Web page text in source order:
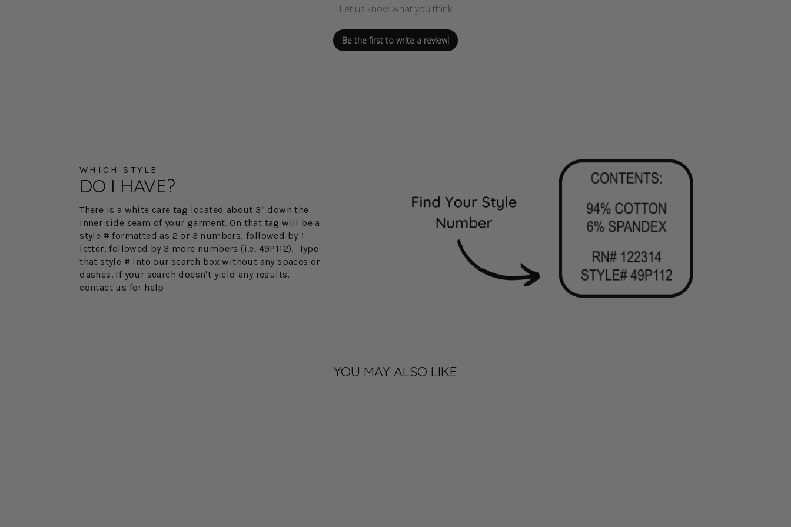
Let us know what you think
Be the first to write a review!
WHICH STYLE
DO I HAVE?
There is a white care tag located about 3" down the
inner side seam of your garment. On that tag will be a
style # formatted as 2 or 3 numbers, followed by 1
letter, followed by 3 more numbers (i.e. 49P112). Type
that style # into our search box without any spaces or
dashes. If your search doesn't yield any results,
contact us for help
YOU MAY ALSO LIKE